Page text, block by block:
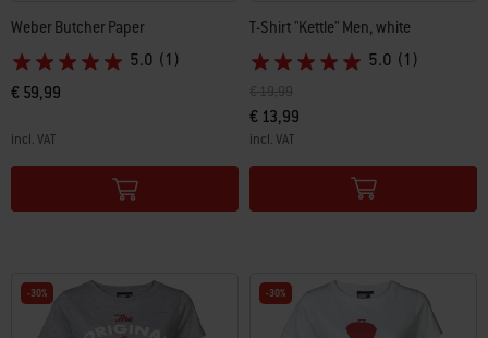
Weber Butcher Paper
5.0 (1)
€ 59,99
incl. VAT
Color Options
T-Shirt "Kettle" Men, white
5.0 (1)
Price reduced from
€ 19,99to
€ 13,99
incl. VAT
Color Options
-30% -30%